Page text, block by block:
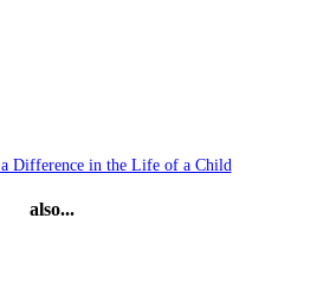
Difference in the Life of a Child
also...